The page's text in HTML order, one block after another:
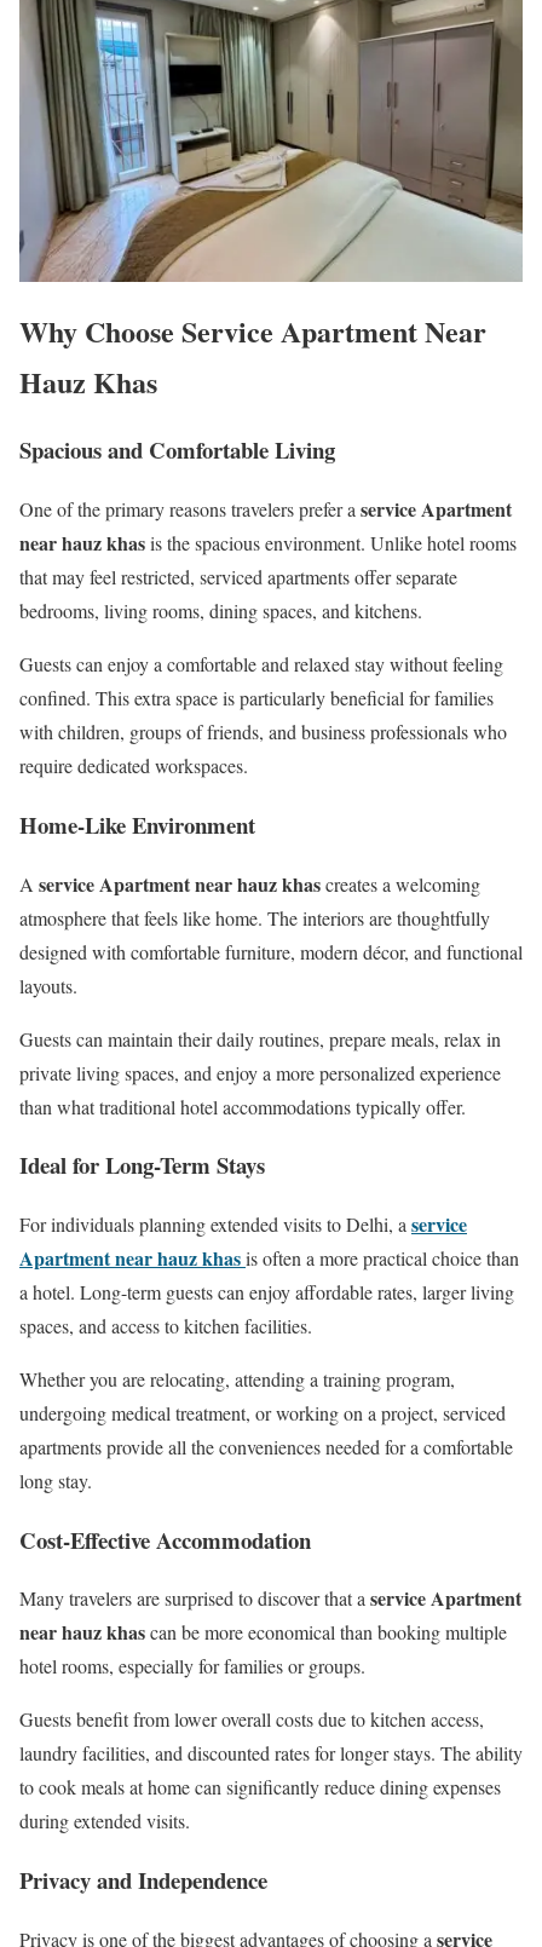
Why Choose Service Apartment Near
Hauz Khas
Spacious and Comfortable Living
One of the primary reasons travelers prefer a service Apartment
near hauz khasis the spacious environment. Unlike hotel rooms
that may feel restricted, serviced apartments offer separate
bedrooms, living rooms, dining spaces, and kitchens.
Guests can enjoy a comfortable and relaxed stay without feeling
confined. This extra space is particularly beneficial for families
with children, groups of friends, and business professionals who
require dedicated workspaces.
Home-Like Environment
A service Apartment near hauz khascreates a welcoming
atmosphere that feels like home. The interiors are thoughtfully
designed with comfortable furniture, modern décor, and functional
layouts.
Guests can maintain their daily routines, prepare meals, relax in
private living spaces, and enjoy a more personalized experience
than what traditional hotel accommodations typically offer.
Ideal for Long-Term Stays
For individuals planning extended visits to Delhi, a service
Apartment near hauz khasis often a more practical choice than
a hotel. Long-term guests can enjoy affordable rates, larger living
spaces, and access to kitchen facilities.
Whether you are relocating, attending a training program,
undergoing medical treatment, or working on a project, serviced
apartments provide all the conveniences needed for a comfortable
long stay.
Cost-Effective Accommodation
Many travelers are surprised to discover that aservice Apartment
near hauz khascan be more economical than booking multiple
hotel rooms, especially for families or groups.
Guests benefit from lower overall costs due to kitchen access,
laundry facilities, and discounted rates for longer stays. The ability
to cook meals at home can significantly reduce dining expenses
during extended visits.
Privacy and Independence
Privacy is one of the biggest advantages of choosing a service